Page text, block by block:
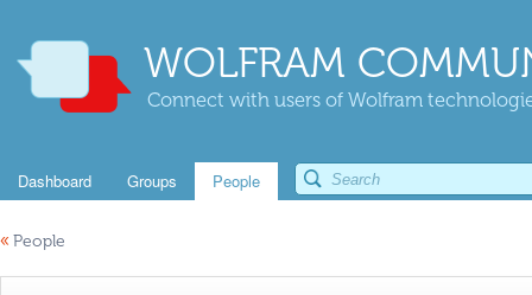
WOLFRAM
Connect with users of Wolfram
Dashboard Groups People
« People